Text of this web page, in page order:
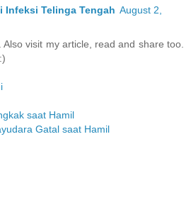
Infeksi Telinga Tengah August 2,
visit my article, read and share too.
saat Hamil
Gatal saat Hamil